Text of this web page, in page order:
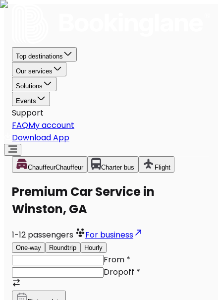
Top destinations
Our services
Solutions
Events
Support
FAQMy account
Download App
ChauffeurChauffeur Charter bus Flight
Premium Car Service in
Winston, GA
1-12 passengers For business
One-way Roundtrip Hourly
From *
Dropoff *